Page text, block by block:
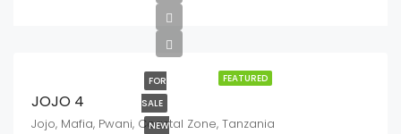
FEATURED
FOR
SALE
NEW
JOJO 4
Jojo, Mafia, Pwani, Coastal Zone, Tanzania